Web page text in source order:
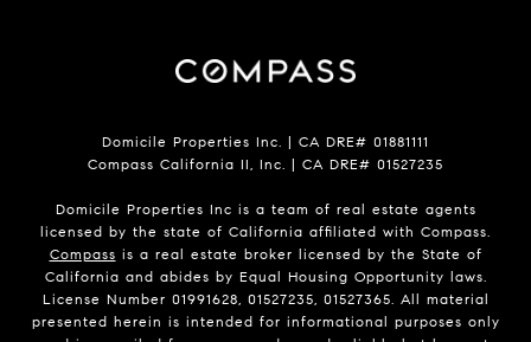
Domicile Properties Inc. | CA DRE# 01881111
Compass California II, Inc. | CA DRE# 01527235
Domicile Properties Inc is a team of real estate agents
licensed by the state of California affiliated with Compass.
Compass is a real estate broker licensed by the State of
California and abides by Equal Housing Opportunity laws.
License Number 01991628, 01527235, 01527365. All material
presented herein is intended for informational purposes only